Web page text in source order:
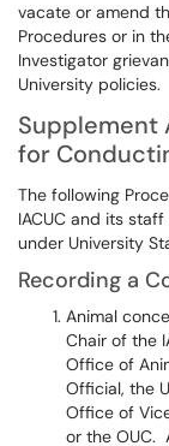
vacate or amend
Procedures or in
Investigator
University policies.
Supplement
for
The following
IACUC and its
under University
Recording a
Animal
Chair of the
Office of
Official, the
Office of
or the OUC.